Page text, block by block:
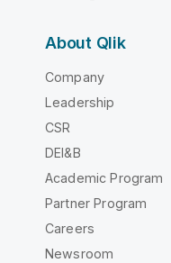
About Qlik
Company
Leadership
CSR
DEI&B
Academic Program
Partner Program
Careers
Newsroom